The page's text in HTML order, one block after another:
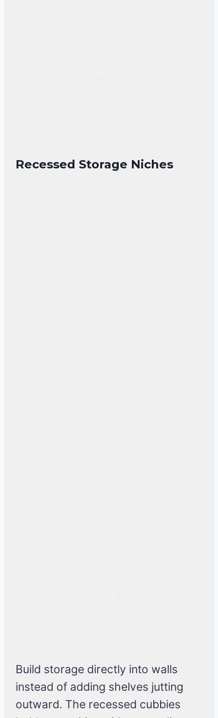
Recessed Storage Niches
Build storage directly into walls
instead of adding shelves jutting
outward. The recessed cubbies